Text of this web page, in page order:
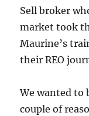
Sell broker
market took
Maurine’s
their REO
We wanted to
couple of